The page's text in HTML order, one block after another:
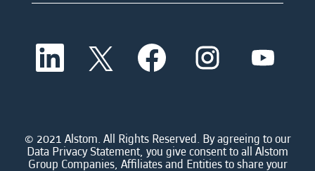
O
e
a
n
e
O
p
e
a
n
e
O
p
e
a
n
e
O
p
a
n
e
O
a
n
e
© 2021 Alstom. All Rights Reserved. By agreeing to our
Data Privacy Statement, you give consent to all Alstom
Group Companies, Affiliates and Entities to share your